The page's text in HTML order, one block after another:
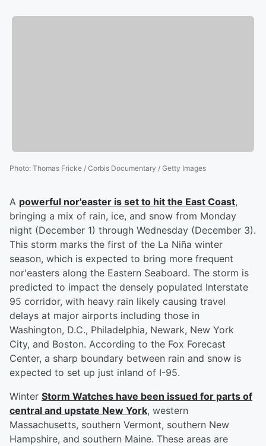
Photo: Thomas Fricke / Corbis Documentary / Getty Images
A powerful nor'easter is set to hit the East Coast,
bringing a mix of rain, ice, and snow from Monday
night (December 1) through Wednesday (December 3).
This storm marks the first of the La Niña winter
season, which is expected to bring more frequent
nor'easters along the Eastern Seaboard. The storm is
predicted to impact the densely populated Interstate
95 corridor, with heavy rain likely causing travel
delays at major airports including those in
Washington, D.C., Philadelphia, Newark, New York
City, and Boston. According to the Fox Forecast
Center, a sharp boundary between rain and snow is
expected to set up just inland of I-95.
Winter Storm Watches have been issued for parts of
central and upstate New York, western
Massachusetts, southern Vermont, southern New
Hampshire, and southern Maine. These areas are